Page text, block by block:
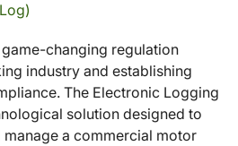
changing regulation
industry and establishing
The Electronic Logging
solution designed to
a commercial motor